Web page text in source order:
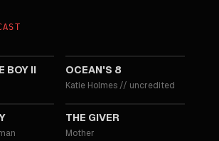
BOY II OCEAN'S 8
Katie Holmes // uncredited
2014
THE GIVER
Mother